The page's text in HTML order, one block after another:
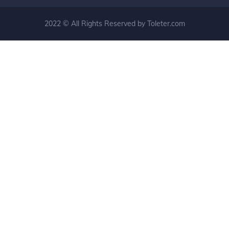
2022 © All Rights Reserved by Toleter.com